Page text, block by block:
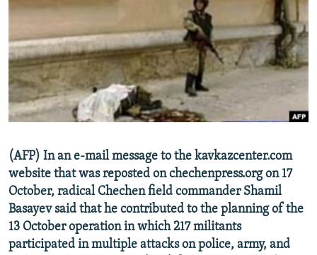
SERBIA
RFE/RL INVESTIGATES
SCHEMES
SYSTEMA
NEWSLETTERS
WIDER EUROPE BY RIKARD JOZWIAK
THE RUNDOWN
PODCASTS
MAJLIS
SHARE TIPS SECURELY
BYPASS BLOCKING
ABOUT RFE/RL
Subscribe
FOLLOW US
(AFP) In an e-mail message to the kavkazcenter.com
website that was reposted on chechenpress.org on 17
October, radical Chechen field commander Shamil
Basayev said that he contributed to the planning of the
13 October operation in which 217 militants
participated in multiple attacks on police, army, and